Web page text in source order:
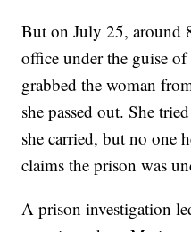
But on July 25, around
office under the guise
grabbed the woman
she passed out. She
she carried, but no one
claims the prison was
A prison investigation